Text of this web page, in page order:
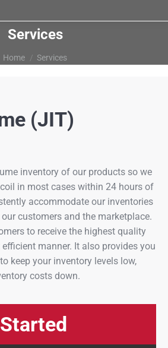
Services
You are here:
Home Services
(JIT)
inventory of our products so we
in most cases within 24 hours of
accommodate our inventories
customers and the marketplace.
to receive the highest quality
manner. It also provides you
keep your inventory levels low,
costs down.